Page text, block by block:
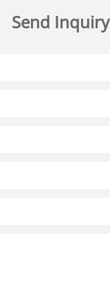
Send Inquiry